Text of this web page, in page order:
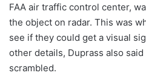
FAA air traffic control center,
the object on radar. This was
see if they could get a visual
other details, Duprass also
scrambled.